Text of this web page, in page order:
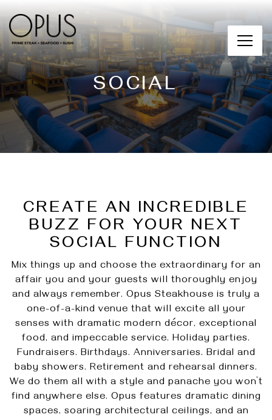
Main content starts here, tab to start navigating
SOCIAL
CREATE AN INCREDIBLE
BUZZ FOR YOUR NEXT
SOCIAL FUNCTION
Mix things up and choose the extraordinary for an
affair you and your guests will thoroughly enjoy
and always remember. Opus Steakhouse is truly a
one-of-a-kind venue that will excite all your
senses with dramatic modern décor, exceptional
food, and impeccable service. Holiday parties.
Fundraisers. Birthdays. Anniversaries. Bridal and
baby showers. Retirement and rehearsal dinners.
We do them all with a style and panache you won’t
find anywhere else. Opus features dramatic dining
spaces, soaring architectural ceilings, and an